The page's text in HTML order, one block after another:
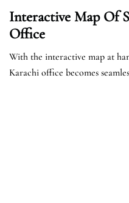
Interactive Map Of
Office
With the interactive map at
Karachi office becomes